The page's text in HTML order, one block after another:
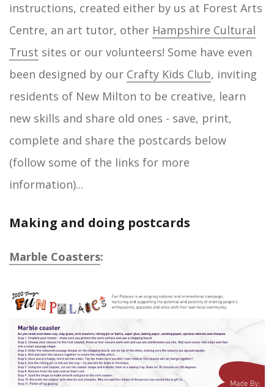
instructions, created either by us at Forest Arts
Centre, an art tutor, other Hampshire Cultural
Trust sites or our volunteers! Some have even
been designed by our Crafty Kids Club, inviting
residents of New Milton to be creative, learn
new skills and share old ones - save, print,
complete and share the postcards below
(follow some of the links for more
information)...
Making and doing postcards
Marble Coasters: